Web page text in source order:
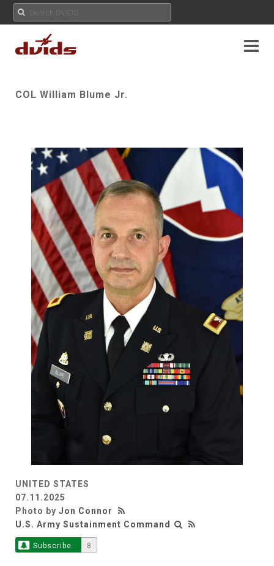
COL William Blume Jr.
UNITED STATES
07.11.2025
Photo by Jon Connor
U.S. Army Sustainment Command
Subscribe 8